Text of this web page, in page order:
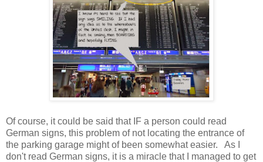
Of course, it could be said that IF a person could read
German signs, this problem of not locating the entrance of
the parking garage might of been somewhat easier. As I
don't read German signs, it is a miracle that I managed to get